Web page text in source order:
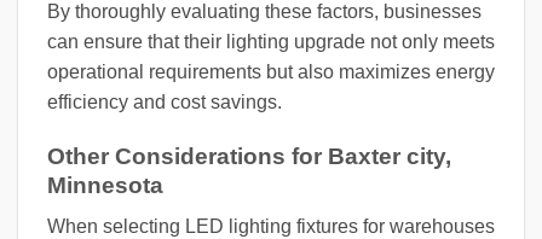
By thoroughly evaluating these factors, businesses
can ensure that their lighting upgrade not only meets
operational requirements but also maximizes energy
efficiency and cost savings.
Other Considerations for Baxter city,
Minnesota
When selecting LED lighting fixtures for warehouses